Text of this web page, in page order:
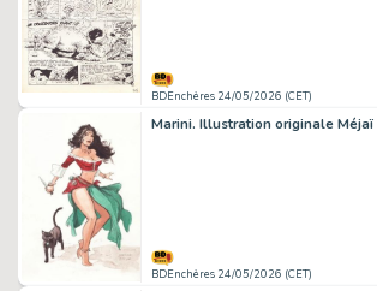
BDEnchères 24/05/2026 (CET)
Marini. Illustration originale Méjaï
BDEnchères 24/05/2026 (CET)